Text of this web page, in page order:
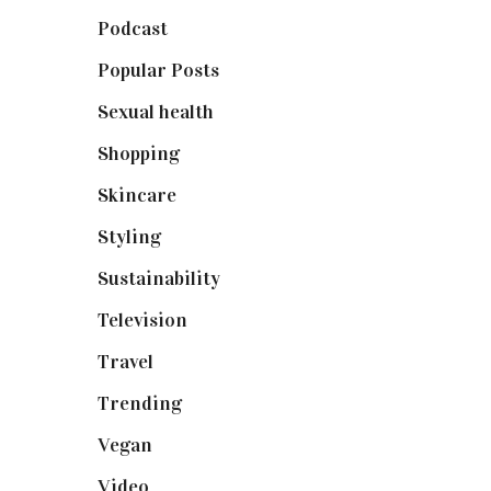
Podcast(18)
Popular Posts(590)
Sexual health
Shopping(898)
Skincare(92)
Styling(640)
Sustainability(97)
Television
Travel
Trending(199)
Vegan